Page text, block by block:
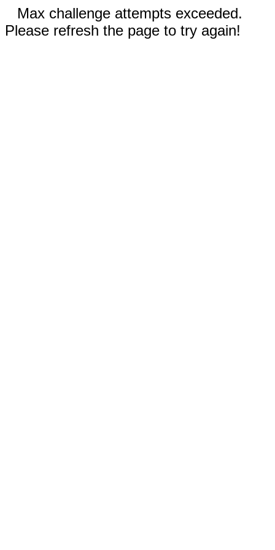
Max challenge attempts exceeded.
Please refresh the page to try again!